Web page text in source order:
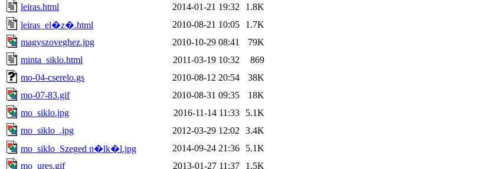
leiras.html
2014-01-21 19:32
1.8K
leiras_el�z�.html
2010-08-21 10:05
1.7K
magyszoveghez.jpg
2010-10-29 08:41
79K
minta_siklo.html
2011-03-19 10:32
869
mo-04-cserelo.gs
2010-08-12 20:54
38K
mo-07-83.gif
2010-08-31 09:35
18K
mo_siklo.jpg
2016-11-14 11:33
5.1K
mo_siklo_.jpg
2012-03-29 12:02
3.4K
mo_siklo_Szeged n�lk�l.jpg
2014-09-24 21:36
5.1K
mo_ures.gif
2013-01-27 11:37
1.5K